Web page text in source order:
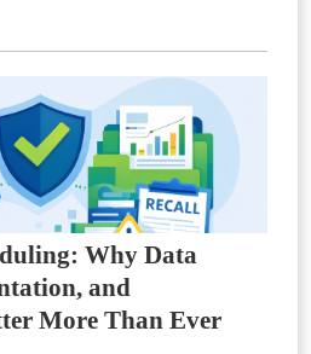
Why Data
and
More Than Ever